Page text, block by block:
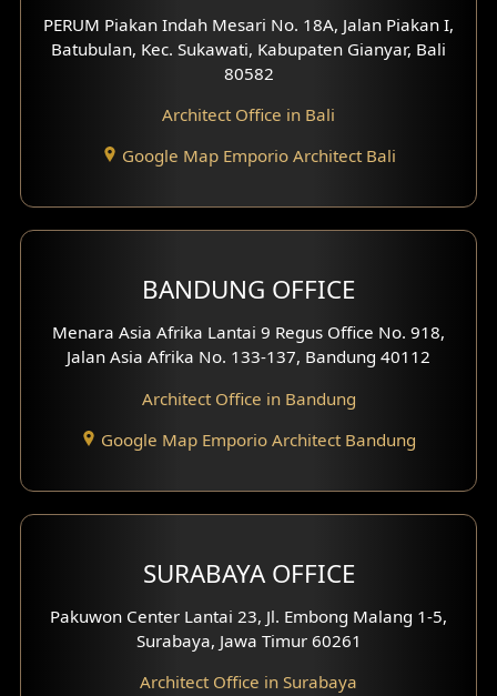
4 Floors House Design
Work Room Design
Front View Exterior
Side View Exterior
Exterior Villa Design
Residence Exterior Design
Clinic Design
Residence Design
Office Design
PERUM Piakan Indah Mesari No. 18A, Jalan Piakan I,
Batubulan, Kec. Sukawati, Kabupaten Gianyar, Bali
80582
Architect Office in Bali
Google Map Emporio Architect Bali
BANDUNG OFFICE
Menara Asia Afrika Lantai 9 Regus Office No. 918,
Jalan Asia Afrika No. 133-137, Bandung 40112
Architect Office in Bandung
Google Map Emporio Architect Bandung
SURABAYA OFFICE
Pakuwon Center Lantai 23, Jl. Embong Malang 1-5,
Surabaya, Jawa Timur 60261
Architect Office in Surabaya